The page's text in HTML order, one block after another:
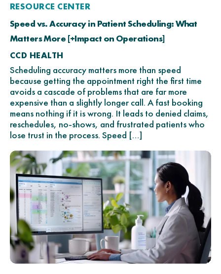
RESOURCE CENTER
Speed vs. Accuracy in Patient Scheduling: What
Matters More [+Impact on Operations]
CCD HEALTH
Scheduling accuracy matters more than speed
because getting the appointment right the first time
avoids a cascade of problems that are far more
expensive than a slightly longer call. A fast booking
means nothing if it is wrong. It leads to denied claims,
reschedules, no-shows, and frustrated patients who
lose trust in the process. Speed […]